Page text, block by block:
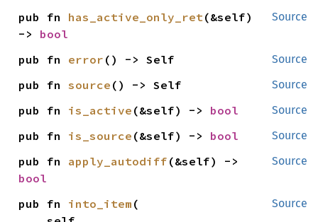
Source
pub fn has_active_only_ret(&self)
-> bool
Source
pub fn error () -> Self
Source
pub fn source () -> Self
Source
pub fn is_active (&self) -> bool
Source
pub fn is_source (&self) -> bool
Source
pub fn apply_autodiff
bool
Source
pub fn into_item (